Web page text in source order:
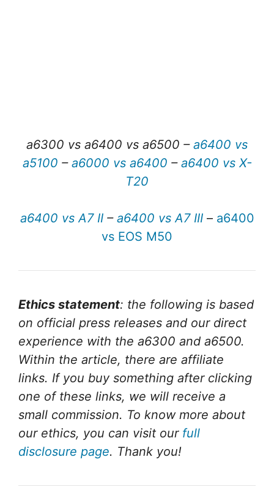
a6300 vs a6400 vs a6500 – a6400 vs
a5100 – a6000 vs a6400 – a6400 vs X-
T20
a6400 vs A7 II– a6400 vs A7 III– a6400
vs EOS M50
Ethics statement: the following is based
on official press releases and our direct
experience with the a6300 and a6500.
Within the article, there are affiliate
links. If you buy something after clicking
one of these links, we will receive a
small commission. To know more about
our ethics, you can visit our full
disclosure page. Thank you!